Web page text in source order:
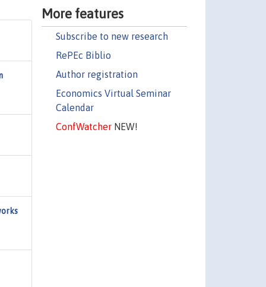
More features
Subscribe to new research
RePEc Biblio
Author registration
Economics Virtual Seminar
Calendar
ConfWatcherNEW!